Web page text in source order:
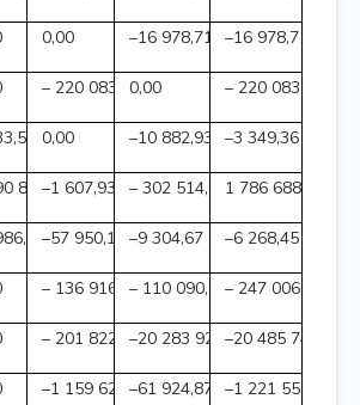
0,00 –16 978,71 –16 978,71
– 220 083,590,00 – 220 083,59
0,00 –10 882,93 –3 349,36
810,30–1 607,93 – 302 514,001 786 688,37
–57 950,12 –9 304,67 –6 268,45
– 136 916,85– 110 090,13– 247 006,98
– 201 822,70–20 283 923,36–20 485 746,06
–1 159 627,50–61 924,87 –1 221 552,37